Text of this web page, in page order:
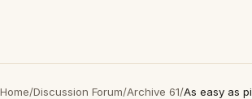
Home/Discussion Forum/Archive 61/As easy as pi